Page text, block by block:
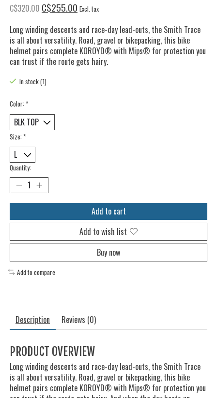
C$320.00 C$255.00 Excl. tax
Long winding descents and race-day lead-outs, the Smith Trace
is all about versatility. Road, gravel or bikepacking, this bike
helmet pairs complete KOROYD® with Mips® for protection you
can trust if the route gets hairy.
In stock (1)
Color: *
Size: *
Quantity:
Add to cart
Add to wish list
Buy now
Add to compare
Description Reviews (0)
PRODUCT OVERVIEW
Long winding descents and race-day lead-outs, the Smith Trace
is all about versatility. Road, gravel or bikepacking, this bike
helmet pairs complete KOROYD® with Mips® for protection you